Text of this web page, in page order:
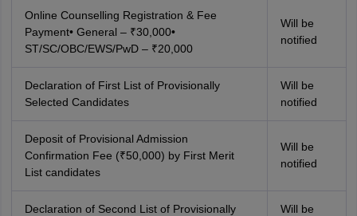
Online Counselling Registration & Fee
Payment• General – ₹30,000•
ST/SC/OBC/EWS/PwD – ₹20,000
Will be
notified
Declaration of First List of Provisionally
Selected Candidates
Will be
notified
Deposit of Provisional Admission
Confirmation Fee (₹50,000) by First Merit
List candidates
Will be
notified
Declaration of Second List of Provisionally
Will be